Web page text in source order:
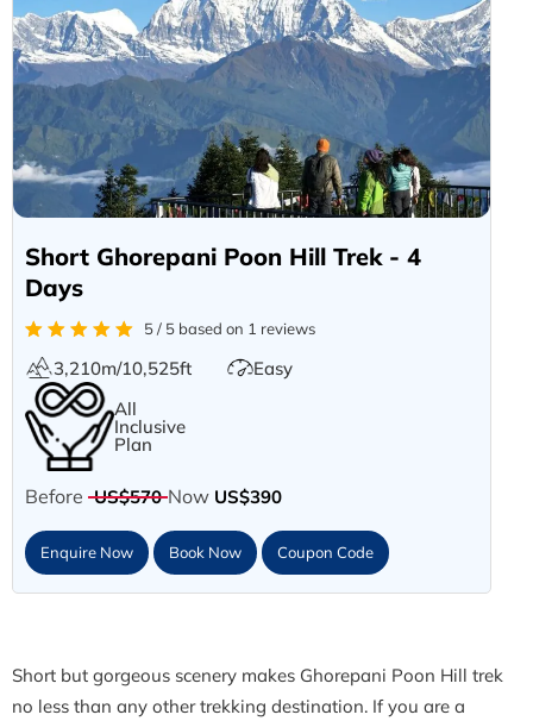
Short Ghorepani Poon Hill Trek - 4
Days
5 / 5 based on 1 reviews
3,210m/10,525ft
Easy
All
Inclusive
Plan
Before US$570 Now US$390
Enquire Now Book Now Coupon Code
Short but gorgeous scenery makes Ghorepani Poon Hill trek
no less than any other trekking destination. If you are a